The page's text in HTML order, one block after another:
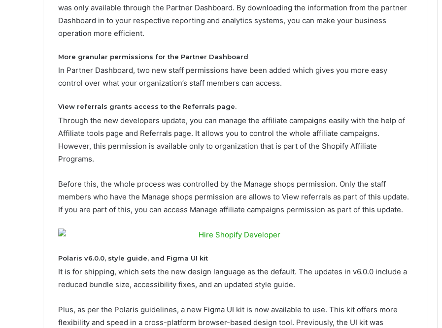
was only available through the Partner Dashboard. By downloading the information from the partner
Dashboard in to your respective reporting and analytics systems, you can make your business
operation more efficient.
More granular permissions for the Partner Dashboard
In Partner Dashboard, two new staff permissions have been added which gives you more easy
control over what your organization’s staff members can access.
View referrals grants access to the Referrals page.
Through the new developers update, you can manage the affiliate campaigns easily with the help of
Affiliate tools page and Referrals page. It allows you to control the whole affiliate campaigns.
However, this permission is available only to organization that is part of the Shopify Affiliate
Programs.
Before this, the whole process was controlled by the Manage shops permission. Only the staff
members who have the Manage shops permission are allows to View referrals as part of this update.
If you are part of this, you can access Manage affiliate campaigns permission as part of this update.
Polaris v6.0.0, style guide, and Figma UI kit
It is for shipping, which sets the new design language as the default. The updates in v6.0.0 include a
reduced bundle size, accessibility fixes, and an updated style guide.
Plus, as per the Polaris guidelines, a new Figma UI kit is now available to use. This kit offers more
flexibility and speed in a cross-platform browser-based design tool. Previously, the UI kit was